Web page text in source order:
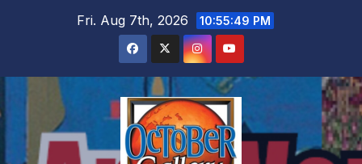
Fri. Aug 7th, 2026 10:55:51 PM